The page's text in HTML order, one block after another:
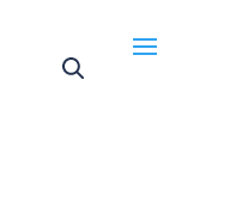
activities? We take
see our privacy